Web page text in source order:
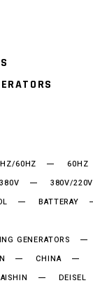
60HZ
60HZ
380V/220V
BATTERAY
GENERATORS
CHINA
DEISEL